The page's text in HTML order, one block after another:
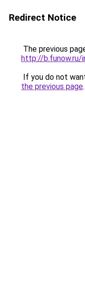
Redirect Notice
The previous
http://b.funow.ru/
If you do not
the previous page.